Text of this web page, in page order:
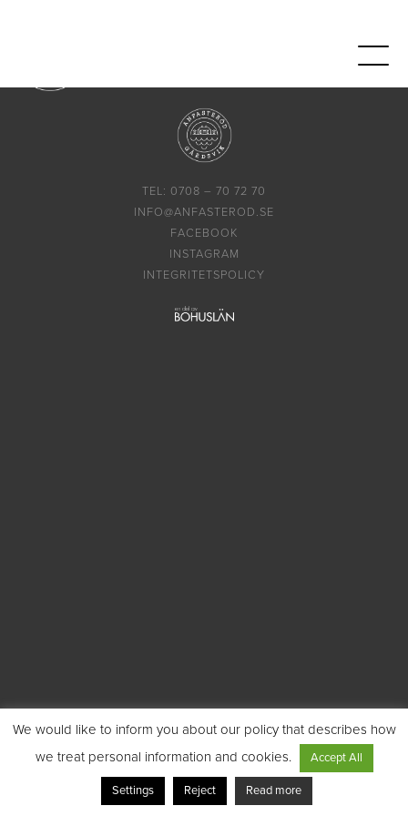
TEL: 0708 – 70 72 70
INFO@ANFASTEROD.SE
FACEBOOK
INSTAGRAM
INTEGRITETSPOLICY
We would like to inform you about our policy that describes how
we treat personal information and cookies.
Accept All
Settings Reject Read more